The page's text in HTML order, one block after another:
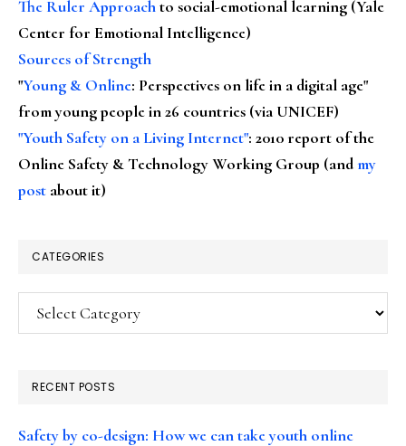
The Ruler Approachto social-emotional learning (Yale
Center for Emotional Intelligence)
Sources of Strength
"Young & Online: Perspectives on life in a digital age"
from young people in 26 countries (via UNICEF)
"Youth Safety on a Living Internet": 2010 report of the
Online Safety & Technology Working Group (andmy
post about it)
CATEGORIES
Categories
RECENT POSTS
Safety by co-design: How we can take youth online